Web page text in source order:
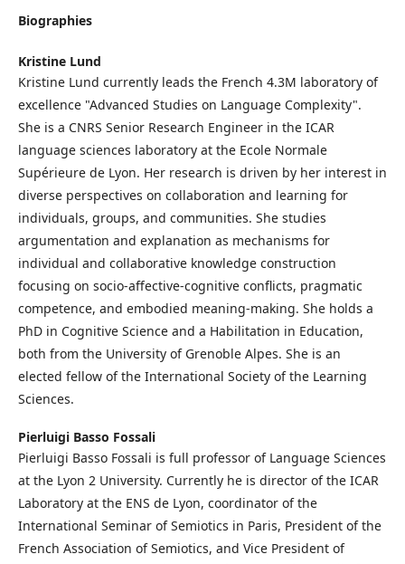
Biographies
Kristine Lund
Kristine Lund currently leads the French 4.3M laboratory of
excellence "Advanced Studies on Language Complexity".
She is a CNRS Senior Research Engineer in the ICAR
language sciences laboratory at the Ecole Normale
Supérieure de Lyon. Her research is driven by her interest in
diverse perspectives on collaboration and learning for
individuals, groups, and communities. She studies
argumentation and explanation as mechanisms for
individual and collaborative knowledge construction
focusing on socio-affective-cognitive conflicts, pragmatic
competence, and embodied meaning-making. She holds a
PhD in Cognitive Science and a Habilitation in Education,
both from the University of Grenoble Alpes. She is an
elected fellow of the International Society of the Learning
Sciences.
Pierluigi Basso Fossali
Pierluigi Basso Fossali is full professor of Language Sciences
at the Lyon 2 University. Currently he is director of the ICAR
Laboratory at the ENS de Lyon, coordinator of the
International Seminar of Semiotics in Paris, President of the
French Association of Semiotics, and Vice President of